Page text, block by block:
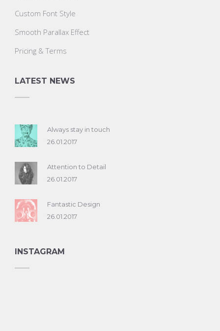
Custom Font Style
Smooth Parallax Effect
Pricing & Terms
LATEST NEWS
Always stay in touch
26.01.2017
Attention to Detail
26.01.2017
Fantastic Design
26.01.2017
INSTAGRAM